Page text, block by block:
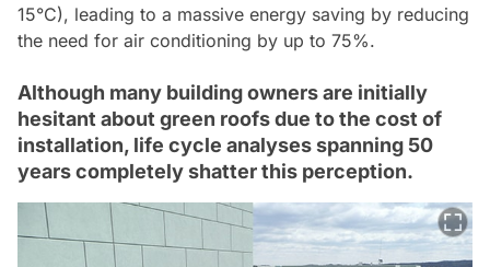
15°C), leading to a massive energy saving by reducing
the need for air conditioning by up to 75%.
Although many building owners are initially
hesitant about green roofs due to the cost of
installation, life cycle analyses spanning 50
years completely shatter this perception.